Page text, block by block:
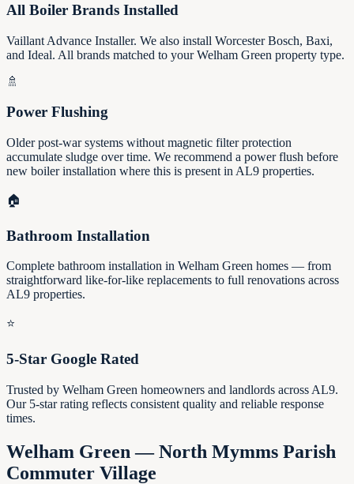
All Boiler Brands Installed
Vaillant Advance Installer. We also install Worcester Bosch, Baxi,
and Ideal. All brands matched to your Welham Green property type.
🚿
Power Flushing
Older post-war systems without magnetic filter protection
accumulate sludge over time. We recommend a power flush before
new boiler installation where this is present in AL9 properties.
🏠
Bathroom Installation
Complete bathroom installation in Welham Green homes — from
straightforward like-for-like replacements to full renovations across
AL9 properties.
⭐
5-Star Google Rated
Trusted by Welham Green homeowners and landlords across AL9.
Our 5-star rating reflects consistent quality and reliable response
times.
Welham Green — North Mymms Parish
Commuter Village